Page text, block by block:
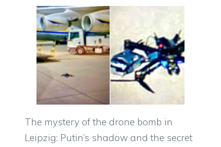
The mystery of the drone bomb in
Leipzig: Putin’s shadow and the secret